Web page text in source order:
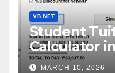
VB.NET
Student
Calculator
MARCH 10, 2026